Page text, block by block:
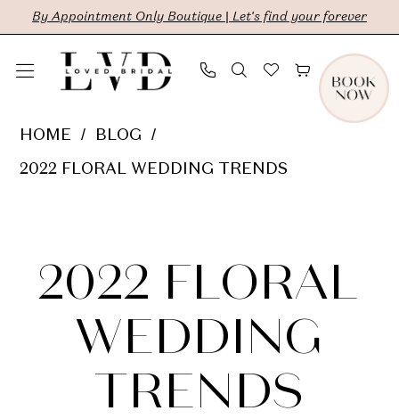
Skip
main
Skip
Navigation
Enable
for
impaired
Pause
for
content
By Appointment Only Boutique | Let's find your forever
HOME BLOG
2022 FLORAL WEDDING TRENDS
Floral
Wedding
Trends
2022 FLORAL
WEDDING
TRENDS